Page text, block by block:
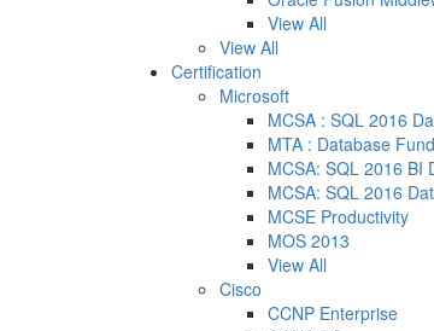
View All
View All
Certification
Microsoft
MCSA : SQL 2016
MTA : Database
MCSA: SQL 2016 BI
MCSA: SQL 2016
MCSE Productivity
MOS 2013
View All
Cisco
CCNP Enterprise